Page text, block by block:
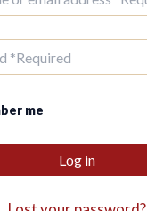
me
Log in